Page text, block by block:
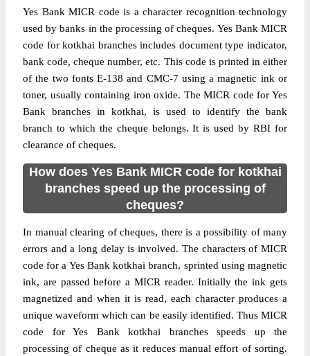
Yes Bank MICR code is a character recognition technology
used by banks in the processing of cheques. Yes Bank MICR
code for kotkhai branches includes document type indicator,
bank code, cheque number, etc. This code is printed in either
of the two fonts E-138 and CMC-7 using a magnetic ink or
toner, usually containing iron oxide. The MICR code for Yes
Bank branches in kotkhai, is used to identify the bank
branch to which the cheque belongs. It is used by RBI for
clearance of cheques.
How does Yes Bank MICR code for kotkhai
branches speed up the processing of
cheques?
In manual clearing of cheques, there is a possibility of many
errors and a long delay is involved. The characters of MICR
code for a Yes Bank kotkhai branch, sprinted using magnetic
ink, are passed before a MICR reader. Initially the ink gets
magnetized and when it is read, each character produces a
unique waveform which can be easily identified. Thus MICR
code for Yes Bank kotkhai branches speeds up the
processing of cheque as it reduces manual effort of sorting.